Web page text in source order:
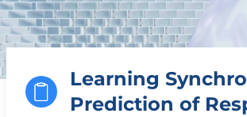
Learning
Prediction of